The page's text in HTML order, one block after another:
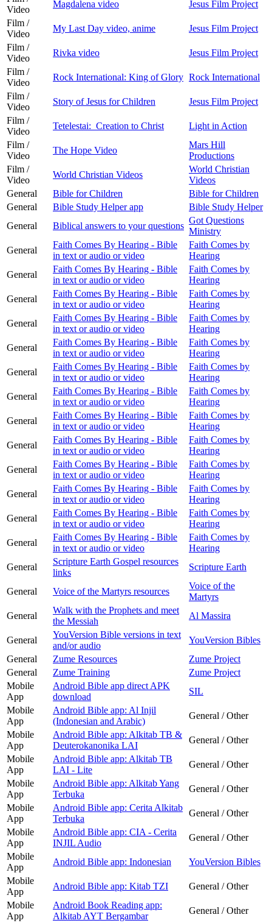
Video
Magdalena video
Jesus Film Project
Film /
Video
My Last Day video, anime
Jesus Film Project
Film /
Video
Rivka video
Jesus Film Project
Film /
Video
Rock International: King of Glory Rock International
Film /
Video
Story of Jesus for Children
Jesus Film Project
Film /
Video
Tetelestai: Creation to Christ
Light in Action
Film /
Video
The Hope Video
Mars Hill
Productions
Film /
Video
World Christian Videos
World Christian
Videos
General
Bible for Children
Bible for Children
General
Bible Study Helper app
Bible Study Helper
General
Biblical answers to your questions
Got Questions
Ministry
General
Faith Comes By Hearing - Bible
in text or audio or video
Faith Comes by
Hearing
General
Faith Comes By Hearing - Bible
in text or audio or video
Faith Comes by
Hearing
General
Faith Comes By Hearing - Bible
in text or audio or video
Faith Comes by
Hearing
General
Faith Comes By Hearing - Bible
in text or audio or video
Faith Comes by
Hearing
General
Faith Comes By Hearing - Bible
in text or audio or video
Faith Comes by
Hearing
General
Faith Comes By Hearing - Bible
in text or audio or video
Faith Comes by
Hearing
General
Faith Comes By Hearing - Bible
in text or audio or video
Faith Comes by
Hearing
General
Faith Comes By Hearing - Bible
in text or audio or video
Faith Comes by
Hearing
General
Faith Comes By Hearing - Bible
in text or audio or video
Faith Comes by
Hearing
General
Faith Comes By Hearing - Bible
in text or audio or video
Faith Comes by
Hearing
General
Faith Comes By Hearing - Bible
in text or audio or video
Faith Comes by
Hearing
General
Faith Comes By Hearing - Bible
in text or audio or video
Faith Comes by
Hearing
General
Faith Comes By Hearing - Bible
in text or audio or video
Faith Comes by
Hearing
General
Scripture Earth Gospel resources
links
Scripture Earth
General Voice of the Martyrs resources
Voice of the
Martyrs
General
Walk with the Prophets and meet
the Messiah
Al Massira
General
YouVersion Bible versions in text
and/or audio
YouVersion Bibles
General
Zume Resources
Zume Project
General
Zume Training
Zume Project
Mobile
App
Android Bible app direct APK
download
SIL
Mobile
App
Android Bible app: Al Injil
(Indonesian and Arabic)
General / Other
Mobile
App
Android Bible app: Alkitab TB &
Deuterokanonika LAI
General / Other
Mobile
App
Android Bible app: Alkitab TB
LAI - Lite
General / Other
Mobile
App
Android Bible app: Alkitab Yang
Terbuka
General / Other
Mobile
App
Android Bible app: Cerita Alkitab
Terbuka
General / Other
Mobile
App
Android Bible app: CIA - Cerita
INJIL Audio
General / Other
Mobile
App
Android Bible app: Indonesian
YouVersion Bibles
Mobile
App
Android Bible app: Kitab TZI
General / Other
Mobile
App
Android Book Reading app:
Alkitab AYT Bergambar
General / Other